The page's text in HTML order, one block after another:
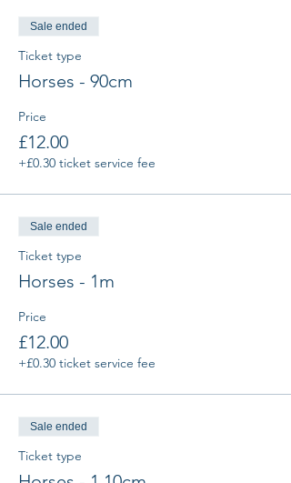
Sale ended
Ticket type
Horses - 90cm
Price
£12.00
+£0.30 ticket service fee
Sale ended
Ticket type
Horses - 1m
Price
£12.00
+£0.30 ticket service fee
Sale ended
Ticket type